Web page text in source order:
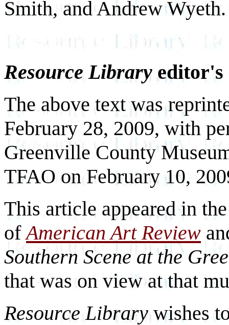
Smith, and Andrew Wyeth.
Resource Library editor's
The above text was
February 28, 2009, with
Greenville County
TFAO on February 10,
This article appeared in
ofAmerican Art Review
Southern Scene at the
that was on view at that
Resource Library wishes